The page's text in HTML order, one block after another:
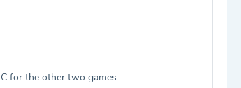
for the other two games: